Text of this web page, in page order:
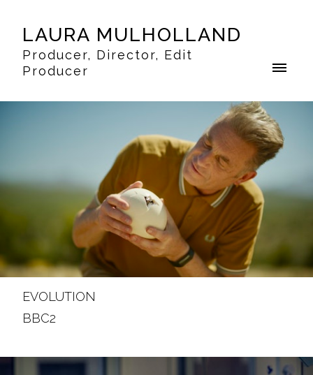
LAURA MULHOLLAND
Producer, Director, Edit
Producer
EVOLUTION
BBC2